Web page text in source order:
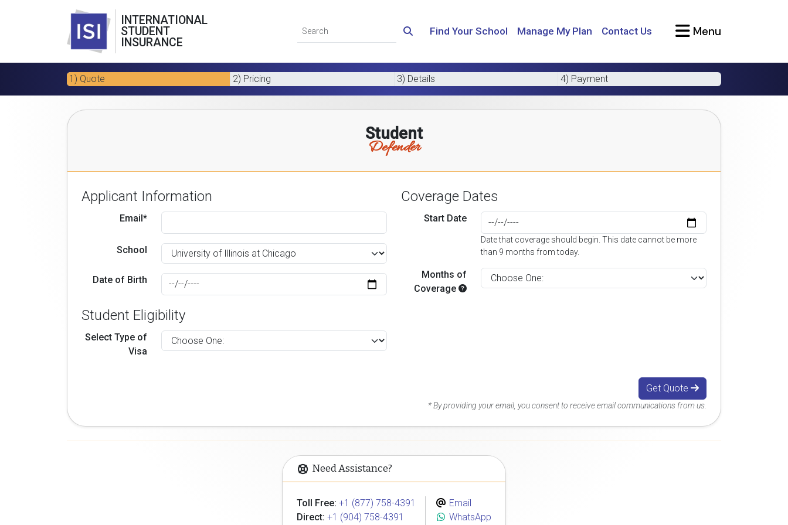
INTERNATIONAL
STUDENT
INSURANCE
Find Your School Manage My Plan Contact Us Menu
1) Quote 2) Pricing 3) Details 4) Payment
Student
Defender
Applicant Information
Email*
School
Date of Birth
Student Eligibility
Select Type of
Visa
Coverage Dates
Start Date
Date that coverage should begin. This date cannot be more
than 9 months from today.
Months of
Coverage
Get Quote
* By providing your email, you consent to receive email communications from us.
Need Assistance?
Toll Free: +1 (877) 758-4391
Direct: +1 (904) 758-4391
Email
WhatsApp